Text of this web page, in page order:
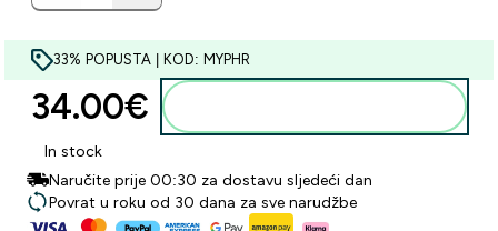
33% POPUSTA | KOD: MYPHR
34.00€‎
In stock
Naručite prije 00:30 za dostavu sljedeći dan
Povrat u roku od 30 dana za sve narudžbe